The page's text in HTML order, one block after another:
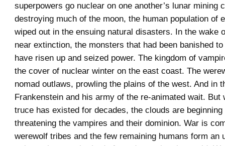
superpowers go nuclear on one another’s lunar mining
destroying much of the moon, the human population of
wiped out in the ensuing natural disasters. In the wake
near extinction, the monsters that had been banished
have risen up and seized power. The kingdom of
the cover of nuclear winter on the east coast. The
nomad outlaws, prowling the plains of the west. And in
Frankenstein and his army of the re-animated wait. But
truce has existed for decades, the clouds are
threatening the vampires and their dominion. War is
werewolf tribes and the few remaining humans form an